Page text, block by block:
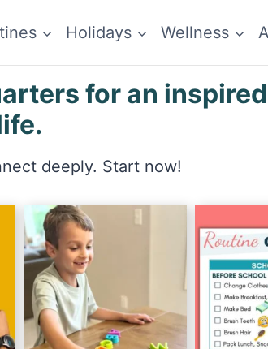
Holidays Wellness
for an
deeply. Start now!